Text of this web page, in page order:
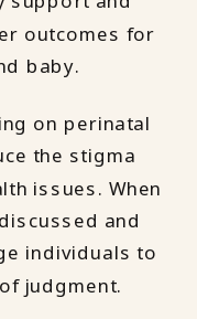
outcomes for
baby.
on perinatal
the stigma
issues. When
and
individuals to
judgment.